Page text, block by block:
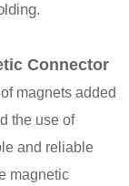
Connector
magnets added
the use of
and reliable
magnetic